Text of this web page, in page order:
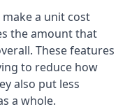
a unit cost
the amount that
These features
to reduce how
also put less
a whole.